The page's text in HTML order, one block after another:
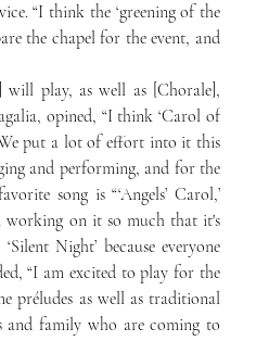
“I think the ‘greening of the
the chapel for the event, and
opined, “I think ‘Carol of
We put a lot of effort into it this
and performing, and for the
song is “‘Angels’ Carol,’
working on it so much that it's
Night’ because everyone
“I am excited to play for the
préludes as well as traditional
and family who are coming to